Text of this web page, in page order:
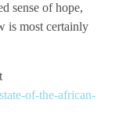
sense of hope,
is most certainly
of-the-african-